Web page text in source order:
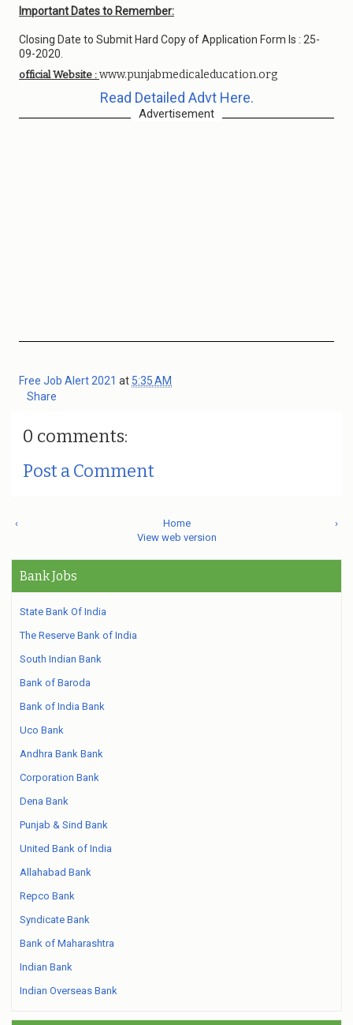
Important Dates to Remember:
Closing Date to Submit Hard Copy of Application Form Is : 25-
09-2020.
official Website : www.punjabmedicaleducation.org
Read Detailed Advt Here.
Advertisement
Free Job Alert 2021 at 5:35 AM
Share
0 comments:
Post a Comment
‹ ›
Home
View web version
Bank Jobs
State Bank Of India
The Reserve Bank of India
South Indian Bank
Bank of Baroda
Bank of India Bank
Uco Bank
Andhra Bank Bank
Corporation Bank
Dena Bank
Punjab & Sind Bank
United Bank of India
Allahabad Bank
Repco Bank
Syndicate Bank
Bank of Maharashtra
Indian Bank
Indian Overseas Bank